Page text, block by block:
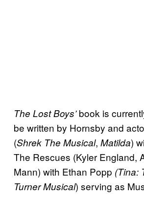
The Lost Boys’book is
be written by Hornsby and
(Shrek The Musical, Matilda)
The Rescues (Kyler England,
Mann) with Ethan Popp (Tina:
Turner Musical) serving as